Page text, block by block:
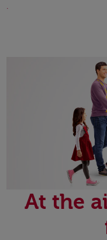
.
At the